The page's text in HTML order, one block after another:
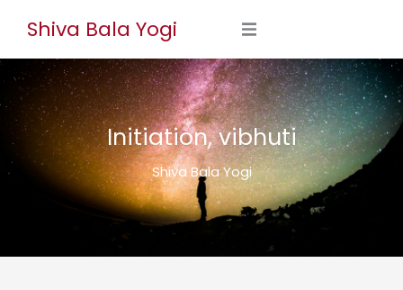
Shiva Bala Yogi
Initiation, vibhuti
Shiva Bala Yogi